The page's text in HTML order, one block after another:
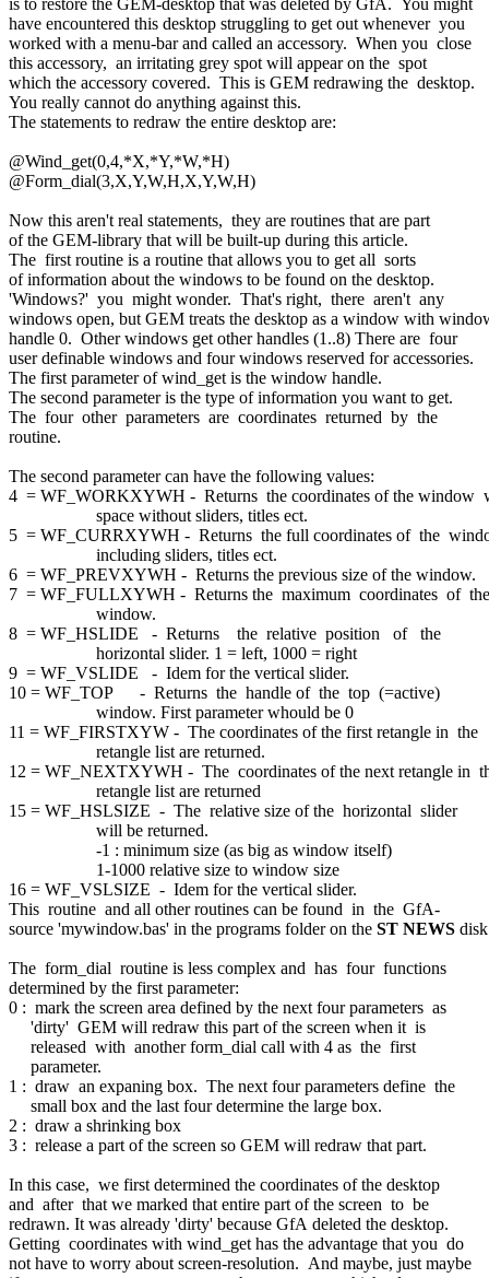
have encountered this desktop struggling to get out whenever you
worked with a menu-bar and called an accessory. When you close
this accessory, an irritating grey spot will appear on the spot
which the accessory covered. This is GEM redrawing the desktop.
You really cannot do anything against this.
The statements to redraw the entire desktop are:
@Wind_get(0,4,*X,*Y,*W,*H)
@Form_dial(3,X,Y,W,H,X,Y,W,H)
Now this aren't real statements, they are routines that are part
of the GEM-library that will be built-up during this article.
The first routine is a routine that allows you to get all sorts
of information about the windows to be found on the desktop.
'Windows?' you might wonder. That's right, there aren't any
windows open, but GEM treats the desktop as a window with
handle 0. Other windows get other handles (1..8) There are four
user definable windows and four windows reserved for accessories.
The first parameter of wind_get is the window handle.
The second parameter is the type of information you want to get.
The four other parameters are coordinates returned by the
routine.
The second parameter can have the following values:
4 = WF_WORKXYWH - Returns the coordinates of the
space without sliders, titles ect.
5 = WF_CURRXYWH - Returns the full coordinates of the
including sliders, titles ect.
6 = WF_PREVXYWH - Returns the previous size of the window.
7 = WF_FULLXYWH - Returns the maximum coordinates of
window.
8 = WF_HSLIDE - Returns the relative position of the
horizontal slider. 1 = left, 1000 = right
9 = WF_VSLIDE - Idem for the vertical slider.
10 = WF_TOP - Returns the handle of the top (=active)
window. First parameter whould be 0
11 = WF_FIRSTXYW - The coordinates of the first retangle in the
retangle list are returned.
12 = WF_NEXTXYWH - The coordinates of the next retangle in
retangle list are returned
15 = WF_HSLSIZE - The relative size of the horizontal slider
will be returned.
-1 : minimum size (as big as window itself)
1-1000 relative size to window size
16 = WF_VSLSIZE - Idem for the vertical slider.
This routine and all other routines can be found in the GfA-
source 'mywindow.bas' in the programs folder on the ST NEWS
The form_dial routine is less complex and has four functions
determined by the first parameter:
0 : mark the screen area defined by the next four parameters as
'dirty' GEM will redraw this part of the screen when it is
released with another form_dial call with 4 as the first
parameter.
1 : draw an expaning box. The next four parameters define the
small box and the last four determine the large box.
2 : draw a shrinking box
3 : release a part of the screen so GEM will redraw that part.
In this case, we first determined the coordinates of the desktop
and after that we marked that entire part of the screen to be
redrawn. It was already 'dirty' because GfA deleted the desktop.
Getting coordinates with wind_get has the advantage that you do
not have to worry about screen-resolution. And maybe, just maybe